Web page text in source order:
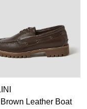
Leather Boat